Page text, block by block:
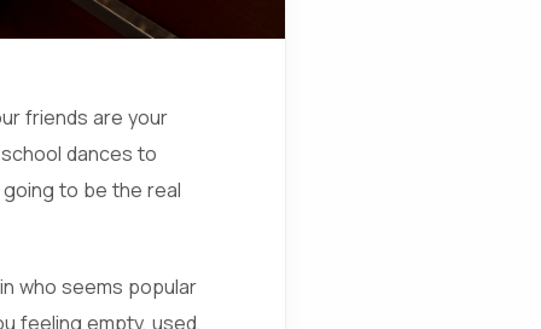
friends are your
dances to
to be the real
who seems popular
feeling empty, used,